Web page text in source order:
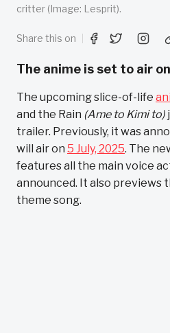
critter (Image: Lesprit).
Share this on
The anime is set to air
The upcoming slice-of-life
and the Rain (Ame to Kimi to)
trailer. Previously, it was
will air on 5 July, 2025. The
features all the main voice
announced. It also previews
theme song.